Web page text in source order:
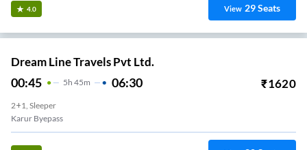
4.0 View 29Seats
Dream Line Travels Pvt Ltd.
00:45 5H 45m 06:30 ₹1620
2+1, Sleeper
Karur Byepass